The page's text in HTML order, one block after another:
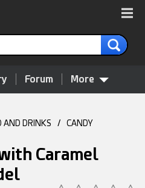
Forum More
AND DRINKS / CANDY
Caramel